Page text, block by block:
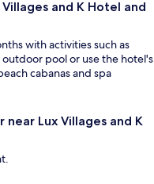
and K Hotel and
with activities such as
outdoor pool or use the hotel's
cabanas and spa
Lux Villages and K